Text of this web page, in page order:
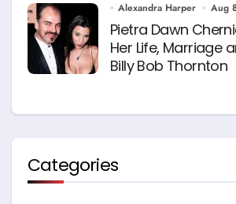
Alexandra Harper Aug
Pietra Dawn
Her Life, Marriage
Billy Bob Thornton
Categories